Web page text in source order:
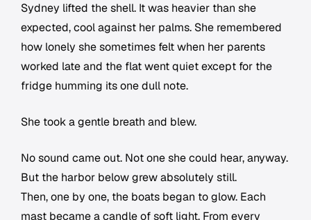
Sydney lifted the shell. It was heavier than she
expected, cool against her palms. She remembered
how lonely she sometimes felt when her parents
worked late and the flat went quiet except for the
fridge humming its one dull note.
She took a gentle breath and blew.
No sound came out. Not one she could hear, anyway.
But the harbor below grew absolutely still.
Then, one by one, the boats began to glow. Each
mast became a candle of soft light. From every